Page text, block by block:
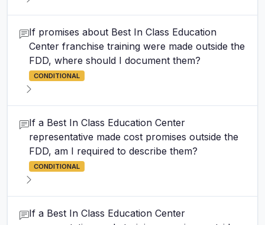
If promises about Best In Class Education
Center franchise training were made outside the
FDD, where should I document them?
CONDITIONAL
If a Best In Class Education Center
representative made cost promises outside the
FDD, am I required to describe them?
CONDITIONAL
If a Best In Class Education Center